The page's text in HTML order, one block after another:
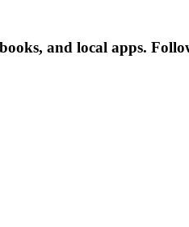
and local apps.